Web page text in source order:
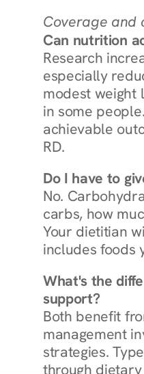
Coverage and
Can nutrition
Research
especially
modest weight
in some
achievable
RD.
Do I have to
No.
carbs, how
Your dietitian
includes foods
What's the
support?
Both benefit
management
strategies.
through dietary